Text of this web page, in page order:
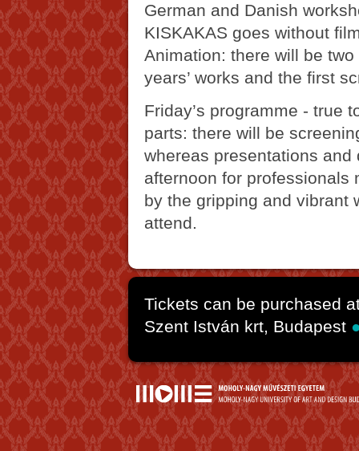
German and Danish
KISKAKAS goes without
Animation: there will be
years’ works and the first
Friday’s programme - true
parts: there will be
whereas presentations
afternoon for professionals
by the gripping and vibrant
attend.
Tickets can be purchased
Szent István krt, Budapest